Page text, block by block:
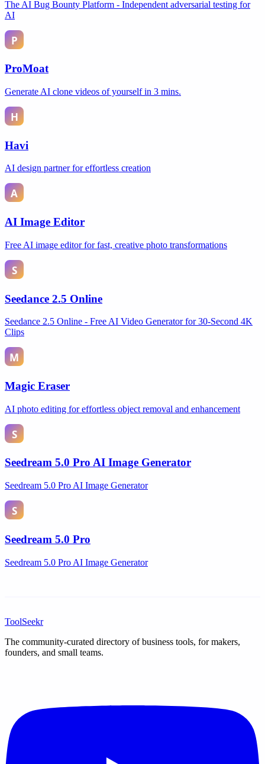
The AI Bug Bounty Platform - Independent adversarial testing for
AI
ProMoat
Generate AI clone videos of yourself in 3 mins.
Havi
AI design partner for effortless creation
AI Image Editor
Free AI image editor for fast, creative photo transformations
Seedance 2.5 Online
Seedance 2.5 Online - Free AI Video Generator for 30-Second 4K
Clips
Magic Eraser
AI photo editing for effortless object removal and enhancement
Seedream 5.0 Pro AI Image Generator
Seedream 5.0 Pro AI Image Generator
Seedream 5.0 Pro
Seedream 5.0 Pro AI Image Generator
ToolSeekr
The community-curated directory of business tools, for makers,
founders, and small teams.